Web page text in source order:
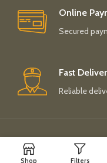
Online
Secured
Fast
Reliable
Payment System:
Shop Filters